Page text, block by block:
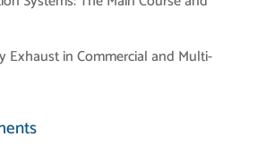
Exhaust in Commercial and Multi-